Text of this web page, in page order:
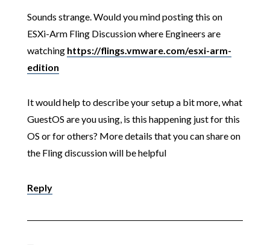
Sounds strange. Would you mind posting this on
ESXi-Arm Fling Discussion where Engineers are
watching https://flings.vmware.com/esxi-arm-
edition
It would help to describe your setup a bit more, what
GuestOS are you using, is this happening just for this
OS or for others? More details that you can share on
the Fling discussion will be helpful
Reply